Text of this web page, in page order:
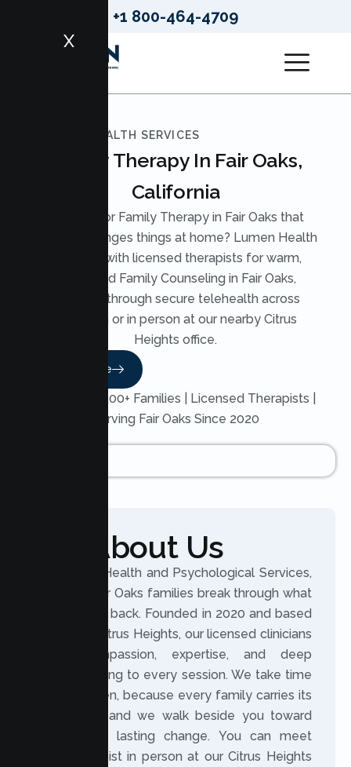
+1 800-464-4709
X
LUMEN HEALTH SERVICES
Family Therapy In Fair Oaks,
California
Looking for Family Therapy in Fair Oaks that
actually changes things at home? Lumen Health
pairs you with licensed therapists for warm,
structured Family Counseling in Fair Oaks,
available through secure telehealth across
California or in person at our nearby Citrus
Heights office.
Read More
Trusted by 200+ Families | Licensed Therapists |
Serving Fair Oaks Since 2020
About Us
At Lumen Health and Psychological Services,
we help Fair Oaks families break through what
holds them back. Founded in 2020 and based
in nearby Citrus Heights, our licensed clinicians
bring compassion, expertise, and deep
understanding to every session. We take time
to truly listen, because every family carries its
own story, and we walk beside you toward
meaningful, lasting change. You can meet
your therapist in person at our Citrus Heights